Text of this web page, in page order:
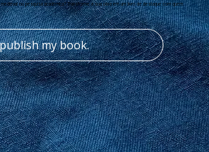
ou pesquisa acadêmica? Transforme a sua obra em um livro de destaque com quem
my book.